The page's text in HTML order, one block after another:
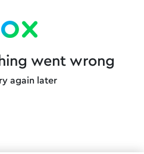
went wrong
again later